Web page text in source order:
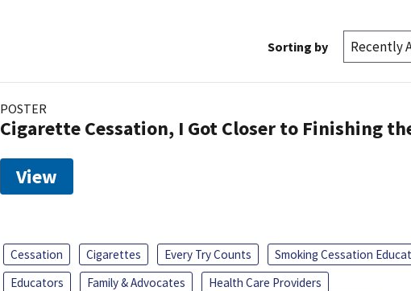
Sorting by
POSTER
Cigarette Cessation, I Got Closer to Finishing
View
Cessation Cigarettes Every Try Counts
Smoking Cessation
Educators
Family & Advocates
Health Care Providers